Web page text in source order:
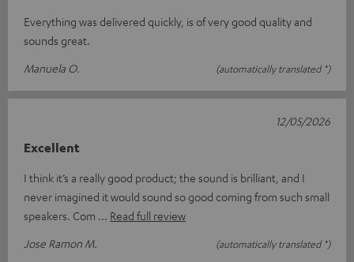
Everything was delivered quickly, is of very good quality and
sounds great.
Manuela O.
(automatically translated *)
Excellent
I think it’s a really good product; the sound is brilliant, and I
never imagined it would sound so good coming from such small
speakers. Com
Read full review
Jose Ramon M.
(automatically translated *)
12/05/2026